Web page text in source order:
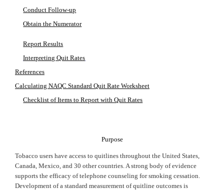
Conduct Follow-up
Obtain the Numerator
Report Results
Interpreting Quit Rates
References
Calculating NAQC Standard Quit Rate Worksheet
Checklist of Items to Report with Quit Rates
Purpose
Tobacco users have access to quitlines throughout the United States,
Canada, Mexico, and 30 other countries. A strong body of evidence
supports the efficacy of telephone counseling for smoking cessation.
Development of a standard measurement of quitline outcomes is